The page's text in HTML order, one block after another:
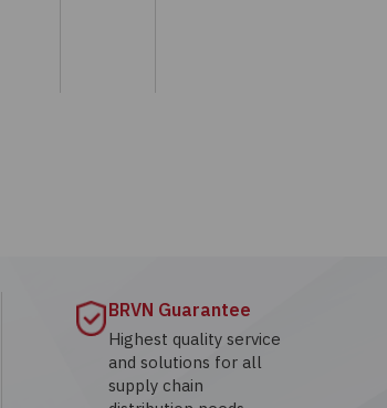
BRVN Guarantee
Highest quality service
and solutions for all
supply chain